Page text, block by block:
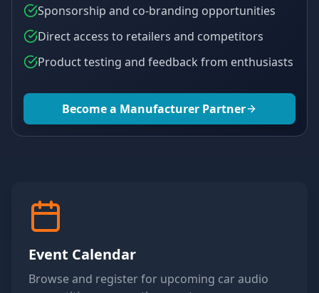
Sponsorship and co-branding opportunities
Direct access to retailers and competitors
Product testing and feedback from enthusiasts
Become a Manufacturer Partner
Event Calendar
Browse and register for upcoming car audio